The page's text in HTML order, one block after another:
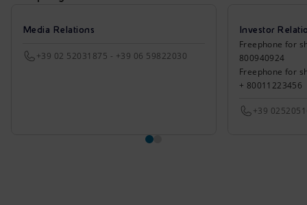
Media Relations
+39 02 52031875 - +39 06 59822030
Investor
Freephone for
800940924
Freephone for
+ 80011223456
+39